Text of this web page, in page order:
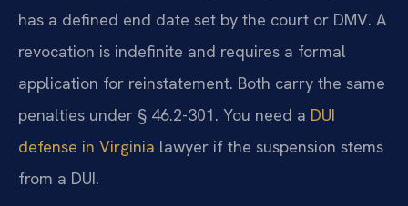
has a defined end date set by the court or DMV. A
revocation is indefinite and requires a formal
application for reinstatement. Both carry the same
penalties under § 46.2-301. You need a DUI
defense in Virginia lawyer if the suspension stems
from a DUI.